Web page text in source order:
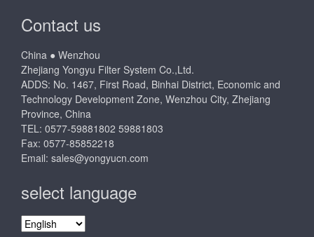
Contact us
China ● Wenzhou
Zhejiang Yongyu Filter System Co.,Ltd.
ADDS: No. 1467, First Road, Binhai District, Economic and
Technology Development Zone, Wenzhou City, Zhejiang
Province, China
TEL: 0577-59881802 59881803
Fax: 0577-85852218
Email: sales@yongyucn.com
select language
select